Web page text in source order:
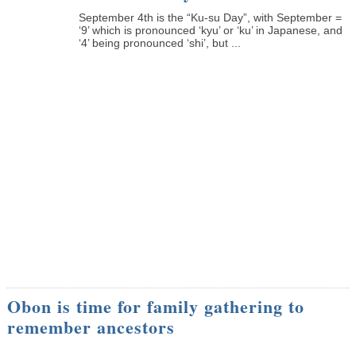
September 4th is the “Ku-su Day”, with September =
‘9’ which is pronounced ‘kyu’ or ‘ku’ in Japanese, and
‘4’ being pronounced ‘shi’, but ...
Obon is time for family gathering to
remember ancestors